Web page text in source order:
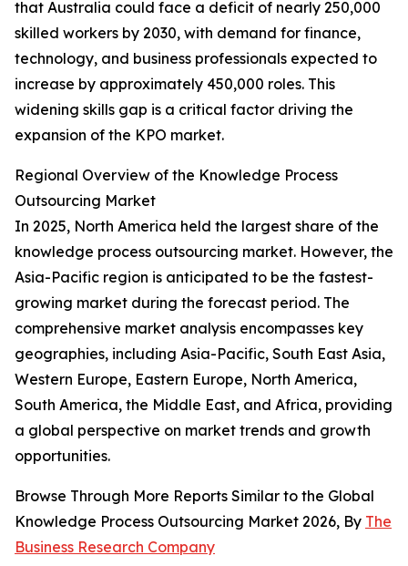
that Australia could face a deficit of nearly 250,000
skilled workers by 2030, with demand for finance,
technology, and business professionals expected to
increase by approximately 450,000 roles. This
widening skills gap is a critical factor driving the
expansion of the KPO market.
Regional Overview of the Knowledge Process
Outsourcing Market
In 2025, North America held the largest share of the
knowledge process outsourcing market. However, the
Asia-Pacific region is anticipated to be the fastest-
growing market during the forecast period. The
comprehensive market analysis encompasses key
geographies, including Asia-Pacific, South East Asia,
Western Europe, Eastern Europe, North America,
South America, the Middle East, and Africa, providing
a global perspective on market trends and growth
opportunities.
Browse Through More Reports Similar to the Global
Knowledge Process Outsourcing Market 2026, By The
Business Research Company